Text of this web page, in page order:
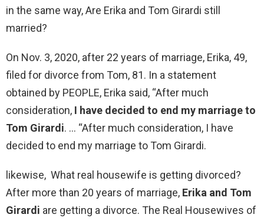
in the same way, Are Erika and Tom Girardi still
married?
On Nov. 3, 2020, after 22 years of marriage, Erika, 49,
filed for divorce from Tom, 81. In a statement
obtained by PEOPLE, Erika said, “After much
consideration, I have decided to end my marriage to
Tom Girardi. … “After much consideration, I have
decided to end my marriage to Tom Girardi.
likewise, What real housewife is getting divorced?
After more than 20 years of marriage, Erika and Tom
Girardi are getting a divorce. The Real Housewives of